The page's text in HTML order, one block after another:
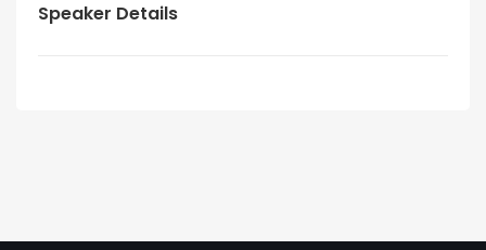
Speaker Details